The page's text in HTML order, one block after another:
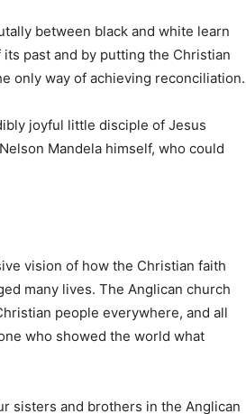
between black and white learn
past and by putting the Christian
only way of achieving reconciliation.
joyful little disciple of Jesus
Mandela himself, who could
vision of how the Christian faith
many lives. The Anglican church
people everywhere, and all
who showed the world what
sisters and brothers in the Anglican